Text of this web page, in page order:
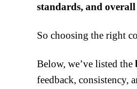
standards, and
So choosing the right
Below, we’ve listed the
feedback, consistency,